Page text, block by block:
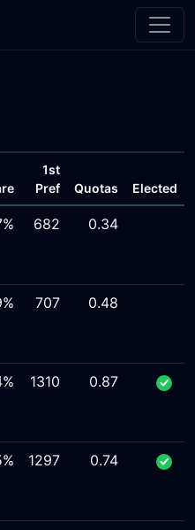
1st
Pref
Quotas Elected
682 0.34
707 0.48
1310 0.87
1297 0.74